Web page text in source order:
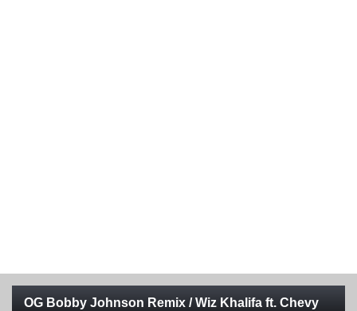
OG Bobby Johnson Remix / Wiz Khalifa ft. Chevy